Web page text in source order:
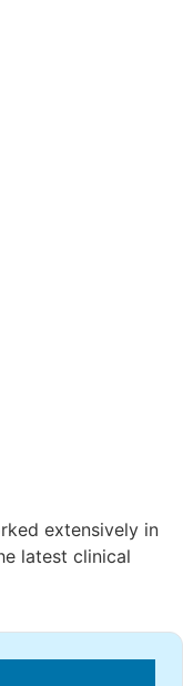
extensively in
latest clinical